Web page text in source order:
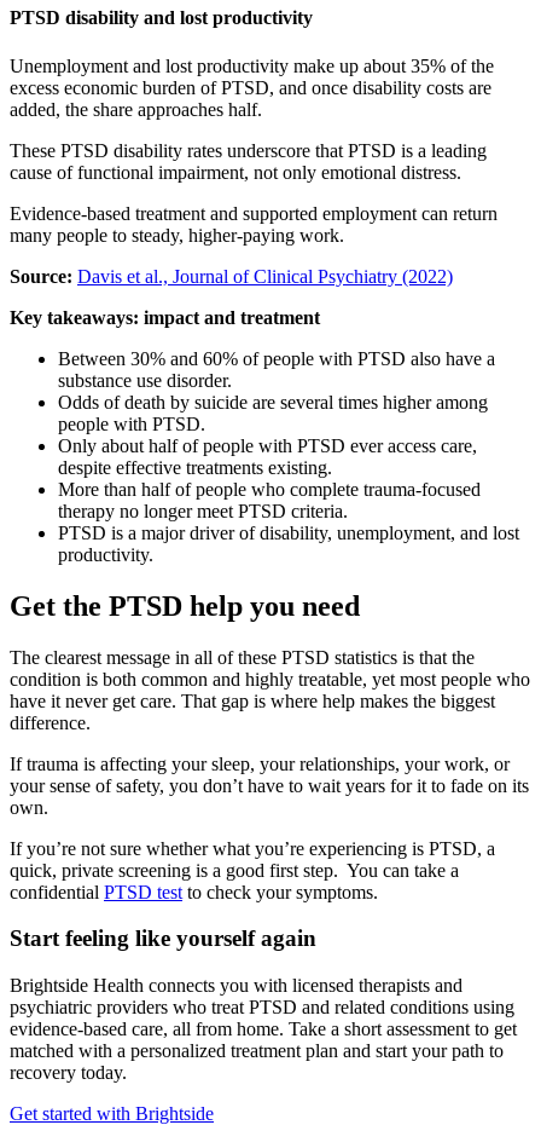
PTSD disability and lost productivity
Unemployment and lost productivity make up about 35% of the
excess economic burden of PTSD, and once disability costs are
added, the share approaches half.
These PTSD disability rates underscore that PTSD is a leading
cause of functional impairment, not only emotional distress.
Evidence-based treatment and supported employment can return
many people to steady, higher-paying work.
Source: Davis et al., Journal of Clinical Psychiatry (2022)
Key takeaways: impact and treatment
Between 30% and 60% of people with PTSD also have a
substance use disorder.
Odds of death by suicide are several times higher among
people with PTSD.
Only about half of people with PTSD ever access care,
despite effective treatments existing.
More than half of people who complete trauma-focused
therapy no longer meet PTSD criteria.
PTSD is a major driver of disability, unemployment, and lost
productivity.
Get the PTSD help you need
The clearest message in all of these PTSD statistics is that the
condition is both common and highly treatable, yet most people who
have it never get care. That gap is where help makes the biggest
difference.
If trauma is affecting your sleep, your relationships, your work, or
your sense of safety, you don’t have to wait years for it to fade on its
own.
If you’re not sure whether what you’re experiencing is PTSD, a
quick, private screening is a good first step. You can take a
confidential PTSD test to check your symptoms.
Start feeling like yourself again
Brightside Health connects you with licensed therapists and
psychiatric providers who treat PTSD and related conditions using
evidence-based care, all from home. Take a short assessment to get
matched with a personalized treatment plan and start your path to
recovery today.
Get started with Brightside